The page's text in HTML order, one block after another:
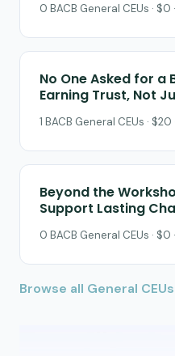
0 BACB General CEUs · $0
No One Asked for a
Earning Trust, Not
1 BACB General CEUs ·
Beyond the
Support Lasting
0 BACB General CEUs · $0
Browse all General